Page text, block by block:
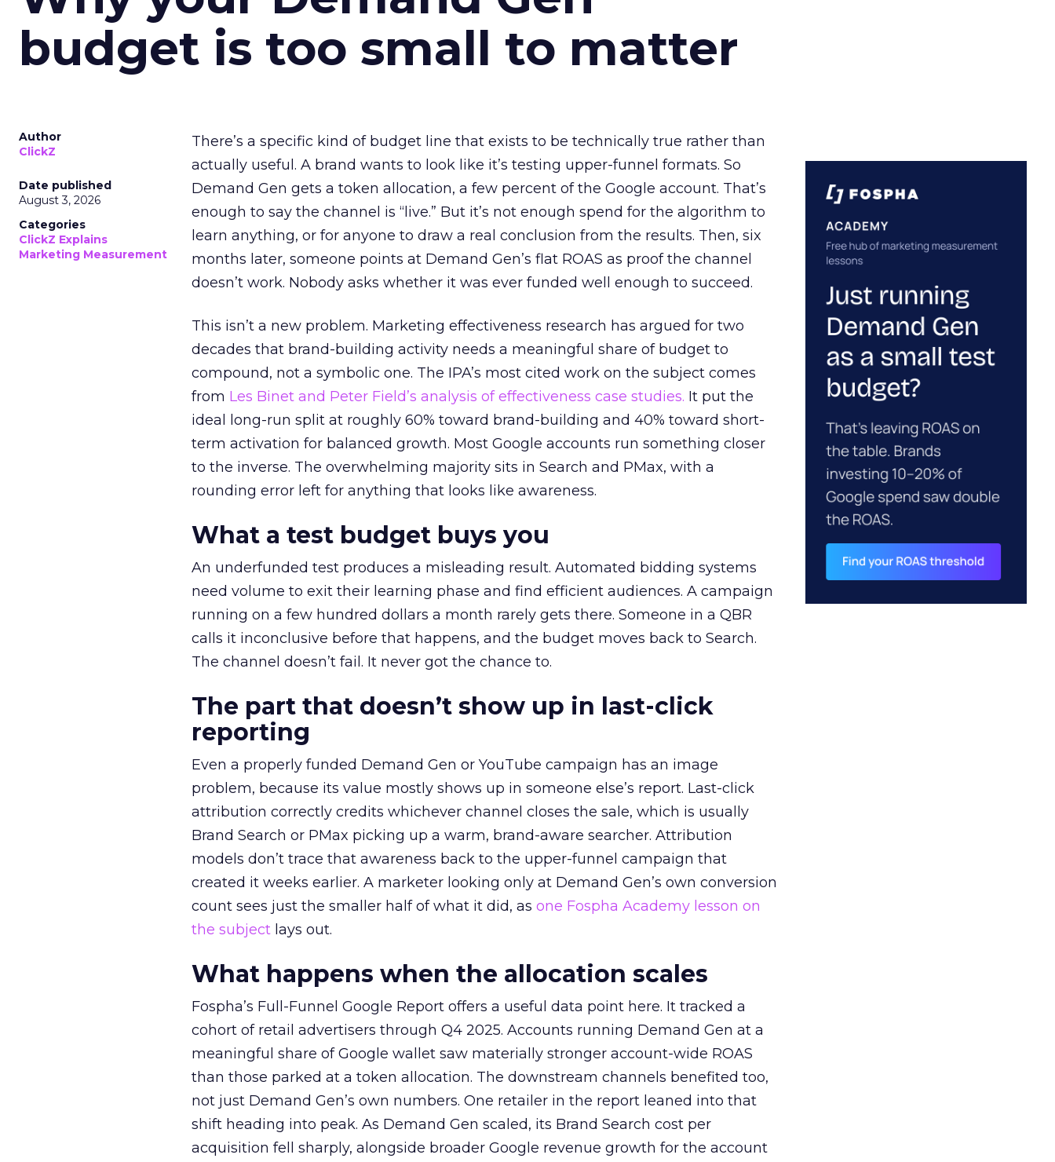
budget is too small to matter
Author
ClickZ
Date published
August 3, 2026
Categories
ClickZ Explains
Marketing Measurement
There’s a specific kind of budget line that exists to be technically true rather than
actually useful. A brand wants to look like it’s testing upper-funnel formats. So
Demand Gen gets a token allocation, a few percent of the Google account. That’s
enough to say the channel is “live.” But it’s not enough spend for the algorithm to
learn anything, or for anyone to draw a real conclusion from the results. Then, six
months later, someone points at Demand Gen’s flat ROAS as proof the channel
doesn’t work. Nobody asks whether it was ever funded well enough to succeed.
This isn’t a new problem. Marketing effectiveness research has argued for two
decades that brand-building activity needs a meaningful share of budget to
compound, not a symbolic one. The IPA’s most cited work on the subject comes
from Les Binet and Peter Field’s analysis of effectiveness case studies. It put the
ideal long-run split at roughly 60% toward brand-building and 40% toward short-
term activation for balanced growth. Most Google accounts run something closer
to the inverse. The overwhelming majority sits in Search and PMax, with a
rounding error left for anything that looks like awareness.
What a test budget buys you
An underfunded test produces a misleading result. Automated bidding systems
need volume to exit their learning phase and find efficient audiences. A campaign
running on a few hundred dollars a month rarely gets there. Someone in a QBR
calls it inconclusive before that happens, and the budget moves back to Search.
The channel doesn’t fail. It never got the chance to.
The part that doesn’t show up in last-click
reporting
Even a properly funded Demand Gen or YouTube campaign has an image
problem, because its value mostly shows up in someone else’s report. Last-click
attribution correctly credits whichever channel closes the sale, which is usually
Brand Search or PMax picking up a warm, brand-aware searcher. Attribution
models don’t trace that awareness back to the upper-funnel campaign that
created it weeks earlier. A marketer looking only at Demand Gen’s own conversion
count sees just the smaller half of what it did, as one Fospha Academy lesson on
the subject lays out.
What happens when the allocation scales
Fospha’s Full-Funnel Google Report offers a useful data point here. It tracked a
cohort of retail advertisers through Q4 2025. Accounts running Demand Gen at a
meaningful share of Google wallet saw materially stronger account-wide ROAS
than those parked at a token allocation. The downstream channels benefited too,
not just Demand Gen’s own numbers. One retailer in the report leaned into that
shift heading into peak. As Demand Gen scaled, its Brand Search cost per
acquisition fell sharply, alongside broader Google revenue growth for the account